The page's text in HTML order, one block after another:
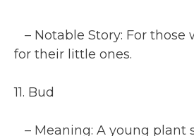
– Notable Story: For those
for their little ones.
11. Bud
– Meaning: A young plant